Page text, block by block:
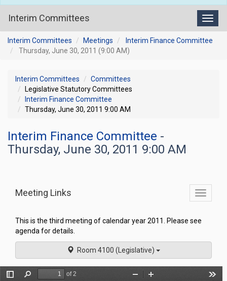
Interim Committees
Interim Committees Meetings
Interim Finance Committee
Thursday, June 30, 2011 (9:00 AM)
Interim Committees
Committees
Legislative Statutory Committees
Interim Finance Committee
Thursday, June 30, 2011 9:00 AM
Interim Finance Committee -
Thursday, June 30, 2011 9:00 AM
Toggle
Meeting Links
This is the third meeting of calendar year 2011. Please see
agenda for details.
Room 4100 (Legislative)